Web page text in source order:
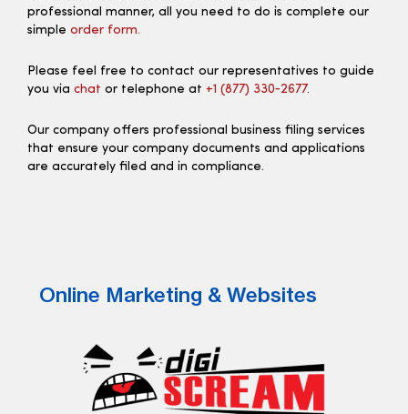
professional manner, all you need to do is complete our
simple order form.
Please feel free to contact our representatives to guide
you via chat or telephone at +1 (877) 330‑2677.
Our company offers professional business filing services
that ensure your company documents and applications
are accurately filed and in compliance.
Online Marketing & Websites